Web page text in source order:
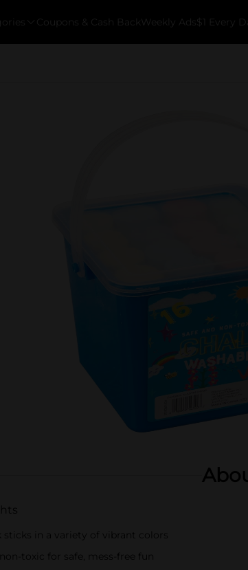
Coupons & Cash Back Weekly Ads $1 Every
sticks in a variety of vibrant colors
toxic for safe, mess-free fun